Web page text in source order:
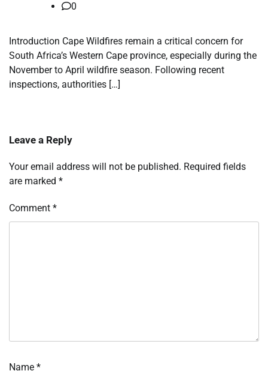
0
Introduction Cape Wildfires remain a critical concern for
South Africa’s Western Cape province, especially during the
November to April wildfire season. Following recent
inspections, authorities […]
Leave a Reply
Your email address will not be published. Required fields
are marked *
Comment *
Name *